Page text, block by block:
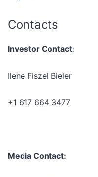
Contacts
Investor Contact:
Ilene Fiszel Bieler
+1 617 664 3477
Media Contact: